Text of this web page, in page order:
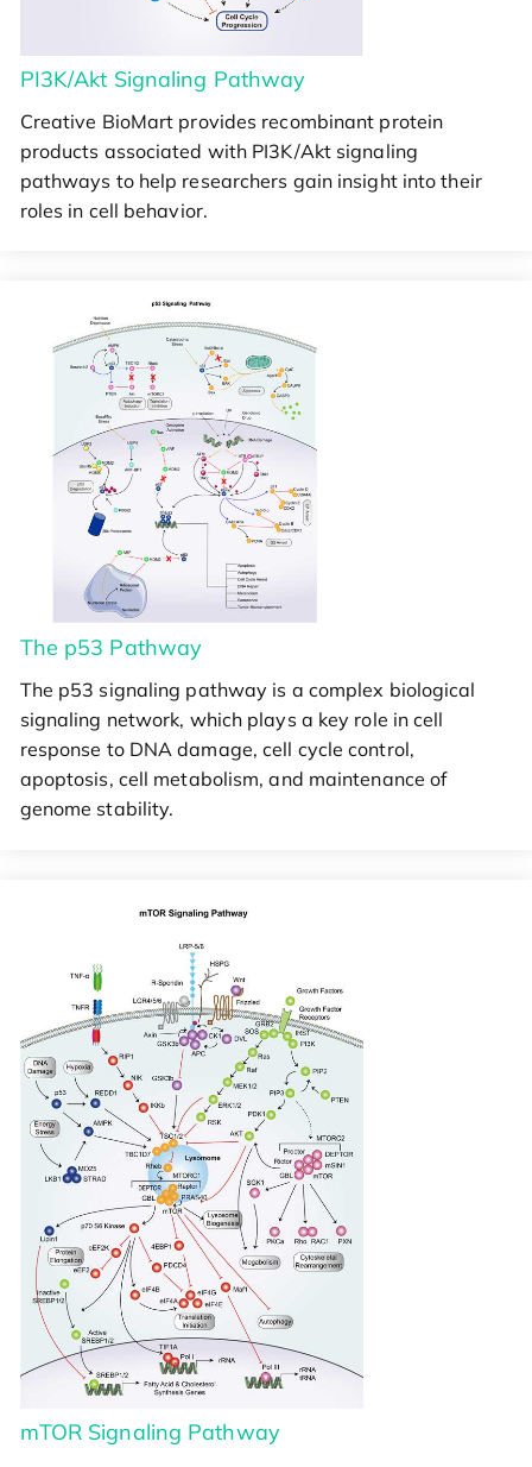
PI3K/Akt Signaling Pathway
Creative BioMart provides recombinant protein
products associated with PI3K/Akt signaling
pathways to help researchers gain insight into their
roles in cell behavior.
The p53 Pathway
The p53 signaling pathway is a complex biological
signaling network, which plays a key role in cell
response to DNA damage, cell cycle control,
apoptosis, cell metabolism, and maintenance of
genome stability.
mTOR Signaling Pathway